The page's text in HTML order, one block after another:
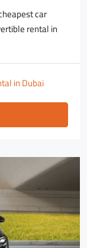
car
rental in
in Dubai